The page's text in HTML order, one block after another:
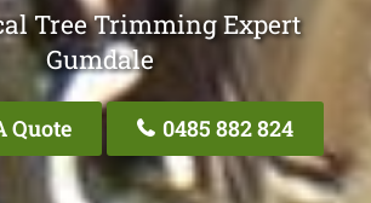
Tree Trimming Expert
Gumdale
Quote 0485 882 824